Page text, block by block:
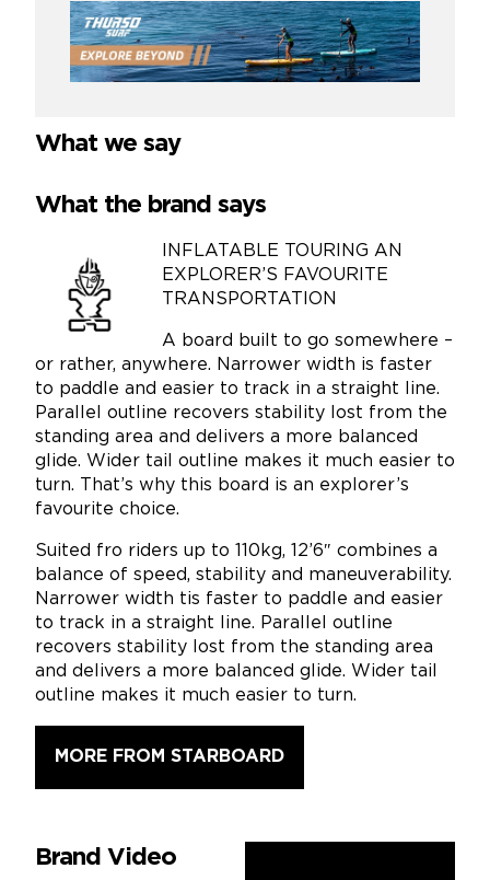
What we say
What the brand says
INFLATABLE TOURING AN
EXPLORER’S FAVOURITE
TRANSPORTATION
A board built to go somewhere –
or rather, anywhere. Narrower width is faster
to paddle and easier to track in a straight line.
Parallel outline recovers stability lost from the
standing area and delivers a more balanced
glide. Wider tail outline makes it much easier to
turn. That’s why this board is an explorer’s
favourite choice.
Suited fro riders up to 110kg, 12’6″ combines a
balance of speed, stability and maneuverability.
Narrower width tis faster to paddle and easier
to track in a straight line. Parallel outline
recovers stability lost from the standing area
and delivers a more balanced glide. Wider tail
outline makes it much easier to turn.
MORE FROM STARBOARD
Brand Video